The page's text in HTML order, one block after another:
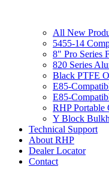
All New
5455-14
8" Pro Series
820 Series
Black PTFE
E85-
E85-
RHP Portable
Y Block
Technical Support
About RHP
Dealer Locator
Contact